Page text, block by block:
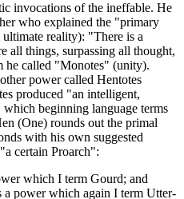
invocations of the ineffable. He
who explained the "primary
reality): "There is a
all things, surpassing all thought,
he called "Monotes" (unity).
power called Hentotes
produced "an intelligent,
beginning language terms
(One) rounds out the primal
with his own suggested
certain Proarch":
which I term Gourd; and
power which again I term Utter-